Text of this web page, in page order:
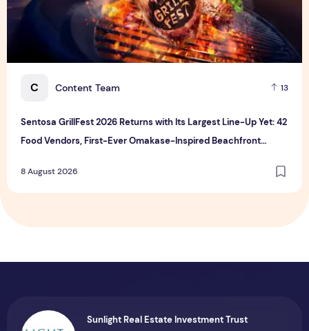
C Content Team 13
Sentosa GrillFest 2026 Returns with Its Largest Line-Up Yet: 42
Food Vendors, First-Ever Omakase-Inspired Beachfront
8 August 2026
Sunlight Real Estate Investment Trust